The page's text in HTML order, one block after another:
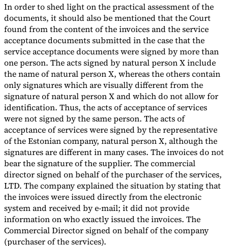
In order to shed light on the practical assessment of the
documents, it should also be mentioned that the Court
found from the content of the invoices and the service
acceptance documents submitted in the case that the
service acceptance documents were signed by more than
one person. The acts signed by natural person X include
the name of natural person X, whereas the others contain
only signatures which are visually different from the
signature of natural person X and which do not allow for
identification. Thus, the acts of acceptance of services
were not signed by the same person. The acts of
acceptance of services were signed by the representative
of the Estonian company, natural person X, although the
signatures are different in many cases. The invoices do not
bear the signature of the supplier. The commercial
director signed on behalf of the purchaser of the services,
LTD. The company explained the situation by stating that
the invoices were issued directly from the electronic
system and received by e-mail; it did not provide
information on who exactly issued the invoices. The
Commercial Director signed on behalf of the company
(purchaser of the services).